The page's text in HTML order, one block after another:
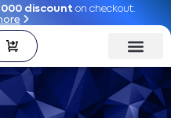
discounton checkout.
discounton checkout.